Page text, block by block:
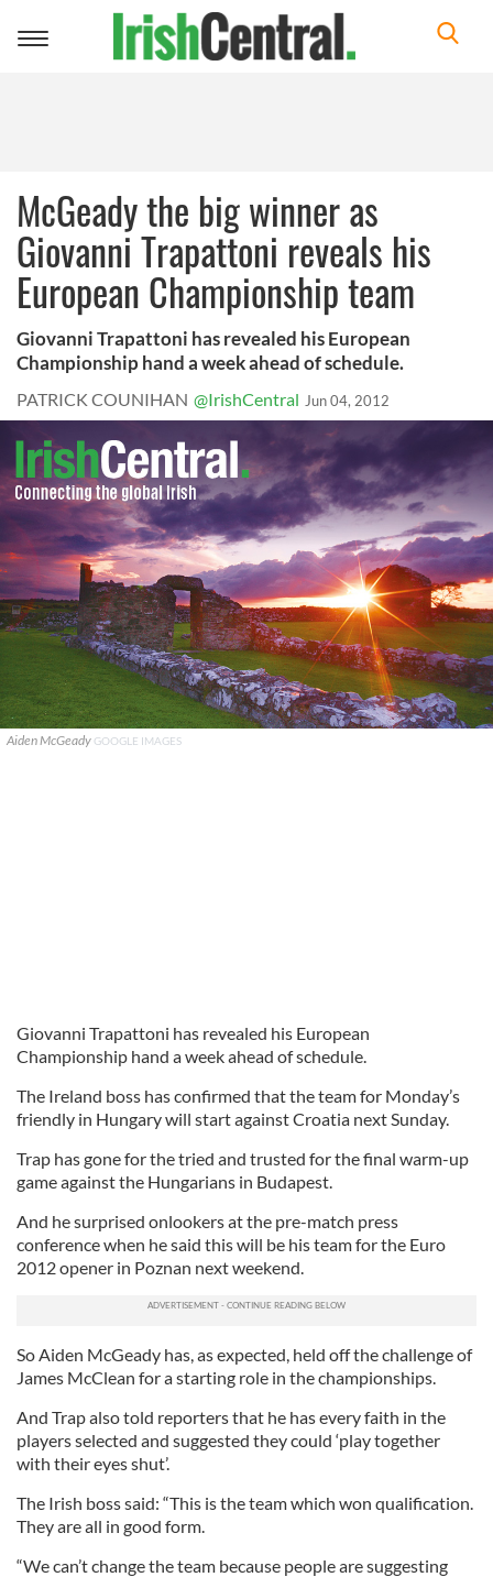
Toggle
McGeady the big winner as
Giovanni Trapattoni reveals his
European Championship team
Giovanni Trapattoni has revealed his European
Championship hand a week ahead of schedule.
PATRICK COUNIHAN @IrishCentral Jun 04, 2012
Aiden McGeady GOOGLE IMAGES
Giovanni Trapattoni has revealed his European
Championship hand a week ahead of schedule.
The Ireland boss has confirmed that the team for Monday’s
friendly in Hungary will start against Croatia next Sunday.
Trap has gone for the tried and trusted for the final warm-up
game against the Hungarians in Budapest.
And he surprised onlookers at the pre-match press
conference when he said this will be his team for the Euro
2012 opener in Poznan next weekend.
So Aiden McGeady has, as expected, held off the challenge of
James McClean for a starting role in the championships.
And Trap also told reporters that he has every faith in the
players selected and suggested they could ‘play together
with their eyes shut’.
The Irish boss said: “This is the team which won qualification.
They are all in good form.
“We can’t change the team because people are suggesting